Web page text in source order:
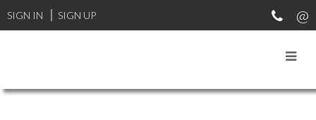
SIGN IN SIGN UP